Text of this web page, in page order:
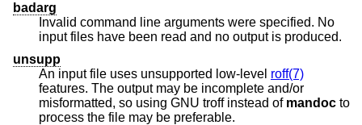
badarg
Invalid command line arguments were specified. No
input files have been read and no output is produced.
unsupp
An input file uses unsupported low-level roff(7)
features. The output may be incomplete and/or
misformatted, so using GNU troff instead of mandoc to
process the file may be preferable.